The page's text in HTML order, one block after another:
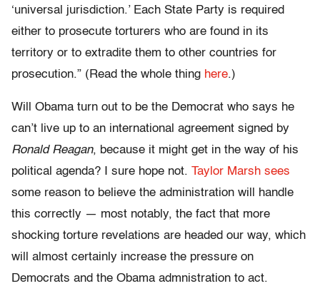
‘universal jurisdiction.’ Each State Party is required
either to prosecute torturers who are found in its
territory or to extradite them to other countries for
prosecution.” (Read the whole thing here.)
Will Obama turn out to be the Democrat who says he
can’t live up to an international agreement signed by
Ronald Reagan, because it might get in the way of his
political agenda? I sure hope not. Taylor Marsh sees
some reason to believe the administration will handle
this correctly — most notably, the fact that more
shocking torture revelations are headed our way, which
will almost certainly increase the pressure on
Democrats and the Obama admnistration to act.